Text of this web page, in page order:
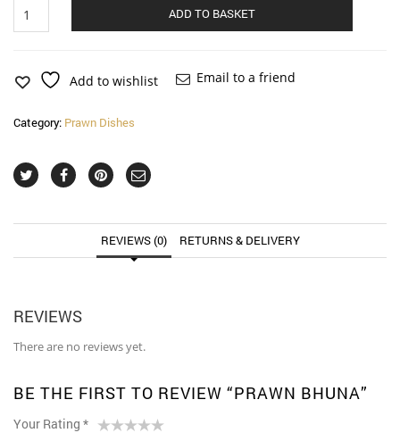
Bhuna
ADD TO BASKET
Add to wishlist Email to a friend
Category: Prawn Dishes
REVIEWS (0) RETURNS & DELIVERY
REVIEWS
There are no reviews yet.
BE THE FIRST TO REVIEW “PRAWN BHUNA”
Your Rating *